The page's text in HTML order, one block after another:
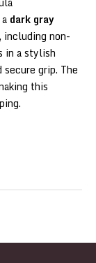
dark gray
including non-
in a stylish
grip. The
this